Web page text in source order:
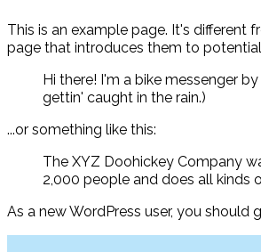
This is an example page. It's
page that introduces them to
Hi there! I'm a bike messenger
gettin' caught in the rain.)
...or something like this:
The XYZ Doohickey Company
2,000 people and does all kinds
As a new WordPress user, you should